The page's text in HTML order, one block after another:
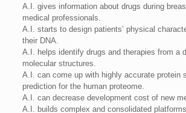
A.I. gives information about drugs during
medical professionals.
A.I. starts to design patients’ physical
their DNA.
A.I. helps identify drugs and therapies from a
molecular structures.
A.I. can come up with highly accurate protein
prediction for the human proteome.
A.I. can decrease development cost of new
A.I. builds complex and consolidated